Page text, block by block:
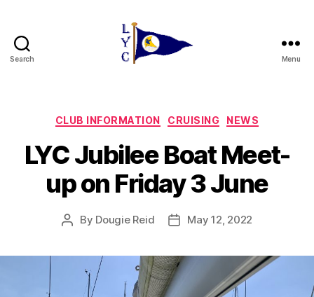
Search Menu
Categories
CLUB INFORMATION CRUISING NEWS
LYC Jubilee Boat Meet-
up on Friday 3 June
Post
By Dougie Reid
PostMay 12, 2022